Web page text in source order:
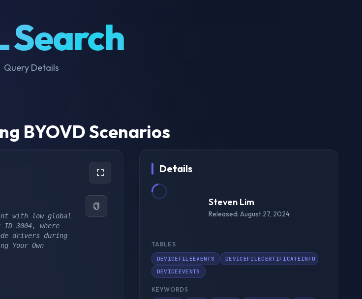
Search
Query Details
BYOVD Scenarios
with low global
3004, where
drivers during
Your Own
Details
Steven Lim
Released: August 27, 2024
TABLES
DEVICEFILEEVENTS
DEVICEFILECERTIFICATEINFO
DEVICEEVENTS
KEYWORDS